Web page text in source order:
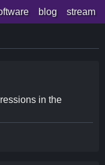
blog stream
in the